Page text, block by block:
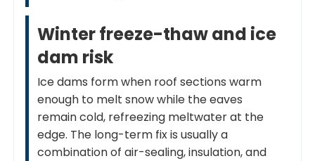
Winter freeze-thaw and ice
dam risk
Ice dams form when roof sections warm
enough to melt snow while the eaves
remain cold, refreezing meltwater at the
edge. The long-term fix is usually a
combination of air-sealing, insulation, and